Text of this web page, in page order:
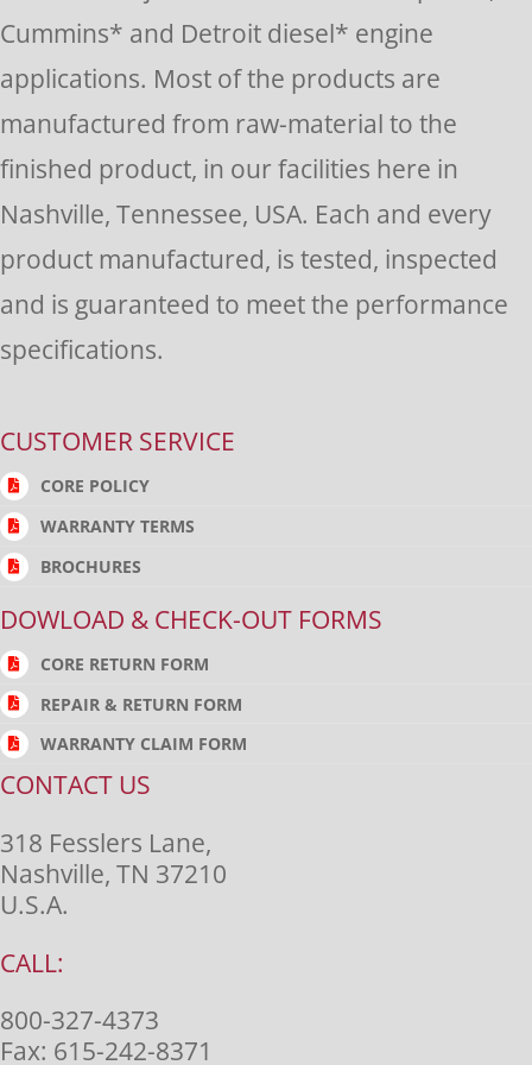
blank.
Cummins* and Detroit diesel* engine
applications. Most of the products are
manufactured from raw-material to the
finished product, in our facilities here in
Nashville, Tennessee, USA. Each and every
product manufactured, is tested, inspected
and is guaranteed to meet the performance
specifications.
CUSTOMER SERVICE
CORE POLICY
WARRANTY TERMS
BROCHURES
DOWLOAD & CHECK-OUT FORMS
CORE RETURN FORM
REPAIR & RETURN FORM
WARRANTY CLAIM FORM
CONTACT US
318 Fesslers Lane,
Nashville, TN 37210
U.S.A.
CALL:
800-327-4373
Fax: 615-242-8371